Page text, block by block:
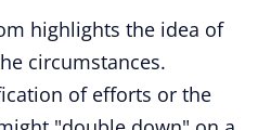
highlights the idea of
circumstances.
of efforts or the